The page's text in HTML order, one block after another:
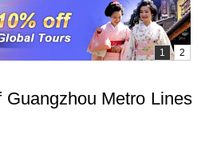
Guangzhou Metro Lines